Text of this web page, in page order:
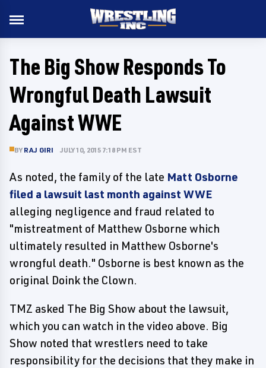
The Big Show Responds To
Wrongful Death Lawsuit
Against WWE
BY RAJ GIRI JULY 10, 2015 7:18 PM EST
As noted, the family of the late Matt Osborne
filed a lawsuit last month against WWE
alleging negligence and fraud related to
"mistreatment of Matthew Osborne which
ultimately resulted in Matthew Osborne's
wrongful death." Osborne is best known as the
original Doink the Clown.
TMZ asked The Big Show about the lawsuit,
which you can watch in the video above. Big
Show noted that wrestlers need to take
responsibility for the decisions that they make in